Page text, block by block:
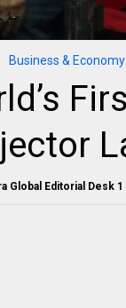
Business & Economy
Global Editorial Desk 1